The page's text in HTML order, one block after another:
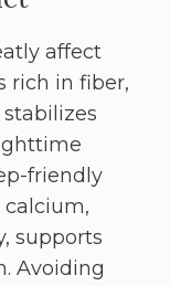
affect
rich in fiber,
friendly
supports
Avoiding